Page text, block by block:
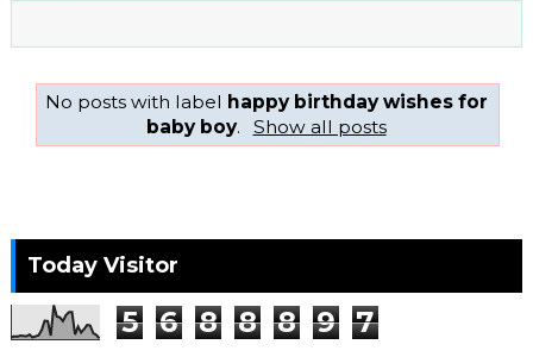
No posts with label happy birthday wishes for
baby boy. Show all posts
Today Visitor
5 6 8 8 8 9 7